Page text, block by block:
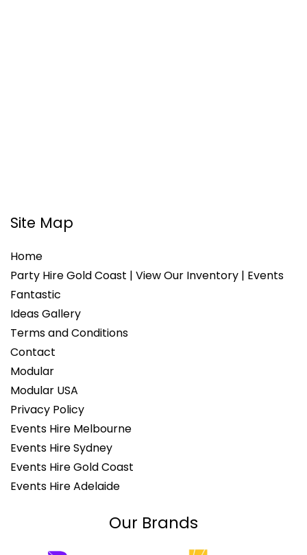
Site Map
Home
Party Hire Gold Coast | View Our Inventory | Events
Fantastic
Ideas Gallery
Terms and Conditions
Contact
Modular
Modular USA
Privacy Policy
Events Hire Melbourne
Events Hire Sydney
Events Hire Gold Coast
Events Hire Adelaide
Our Brands